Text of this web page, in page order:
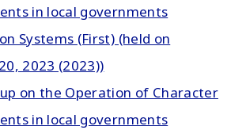
in local governments
Systems (First) (held on
2023 (2023))
on the Operation of Character
in local governments